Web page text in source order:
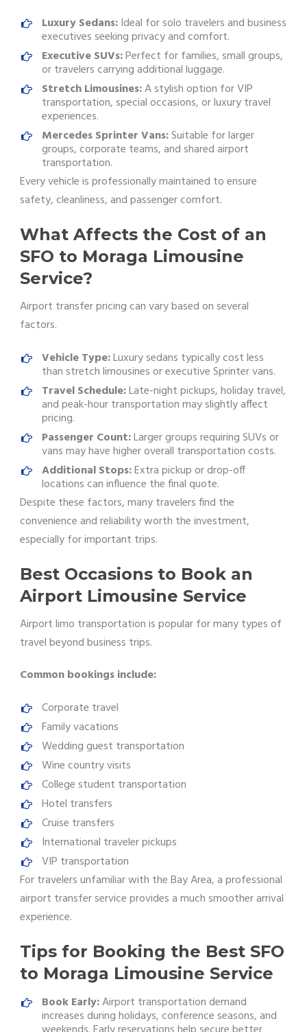
Luxury Sedans:Ideal for solo travelers and business
executives seeking privacy and comfort.
Executive SUVs:Perfect for families, small groups,
or travelers carrying additional luggage.
Stretch Limousines:A stylish option for VIP
transportation, special occasions, or luxury travel
experiences.
Mercedes Sprinter Vans:Suitable for larger
groups, corporate teams, and shared airport
transportation.
Every vehicle is professionally maintained to ensure
safety, cleanliness, and passenger comfort.
What Affects the Cost of an
SFO to Moraga Limousine
Service?
Airport transfer pricing can vary based on several
factors.
Vehicle Type:Luxury sedans typically cost less
than stretch limousines or executive Sprinter vans.
Travel Schedule:Late-night pickups, holiday travel,
and peak-hour transportation may slightly affect
pricing.
Passenger Count:Larger groups requiring SUVs or
vans may have higher overall transportation costs.
Additional Stops:Extra pickup or drop-off
locations can influence the final quote.
Despite these factors, many travelers find the
convenience and reliability worth the investment,
especially for important trips.
Best Occasions to Book an
Airport Limousine Service
Airport limo transportation is popular for many types of
travel beyond business trips.
Common bookings include:
Corporate travel
Family vacations
Wedding guest transportation
Wine country visits
College student transportation
Hotel transfers
Cruise transfers
International traveler pickups
VIP transportation
For travelers unfamiliar with the Bay Area, a professional
airport transfer service provides a much smoother arrival
experience.
Tips for Booking the Best SFO
to Moraga Limousine Service
Book Early:Airport transportation demand
increases during holidays, conference seasons, and